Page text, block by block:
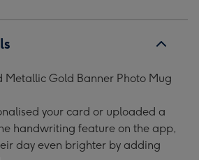
Metallic Gold Banner Photo Mug
your card or uploaded a
handwriting feature on the app,
day even brighter by adding